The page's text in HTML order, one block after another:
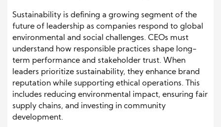
Sustainability is defining a growing segment of the
future of leadership as companies respond to global
environmental and social challenges. CEOs must
understand how responsible practices shape long-
term performance and stakeholder trust. When
leaders prioritize sustainability, they enhance brand
reputation while supporting ethical operations. This
includes reducing environmental impact, ensuring fair
supply chains, and investing in community
development.